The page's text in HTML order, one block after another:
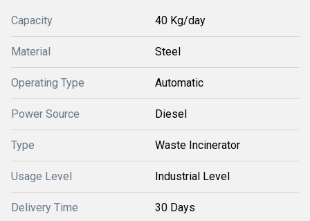
Capacity 40 Kg/day
Material Steel
Operating Type Automatic
Power Source Diesel
Type Waste Incinerator
Usage Level Industrial Level
Delivery Time 30 Days